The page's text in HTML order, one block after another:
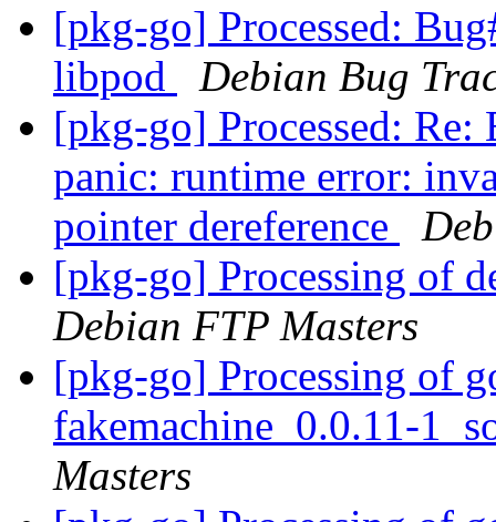
[pkg-go] Processed:
libpod
Debian Bug
[pkg-go] Processed:
panic: runtime error:
pointer dereference
[pkg-go] Processing of
Debian FTP Masters
[pkg-go] Processing of
fakemachine_0.0.11-
Masters